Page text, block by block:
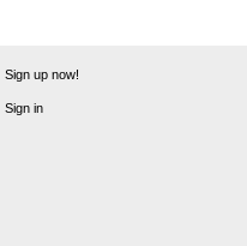
Sign up now!
Sign in